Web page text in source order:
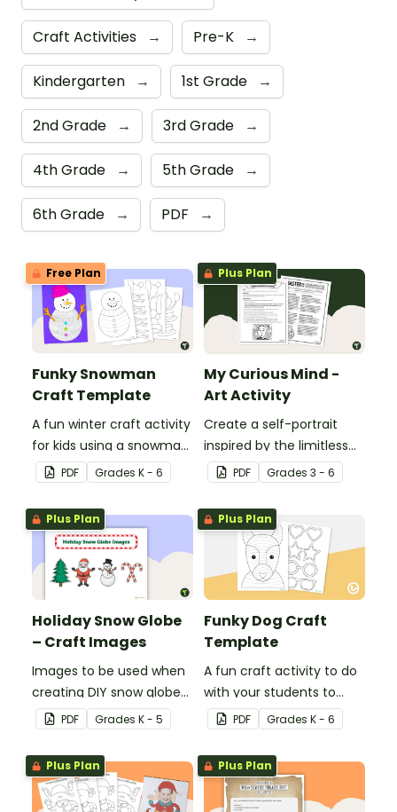
Craft Activities → Pre-K →
Kindergarten → 1st Grade →
2nd Grade → 3rd Grade →
4th Grade → 5th Grade →
6th Grade → PDF →
Free Plan
Funky Snowman
Craft Template
A fun winter craft activity
for kids using a snowman
template with
accessories.
PDF Grades K - 6
Plus Plan
My Curious Mind -
Art Activity
Create a self-portrait
inspired by the limitless
nature of the human
mind with this art activity.
PDF Grades 3 - 6
Plus Plan
Holiday Snow Globe
– Craft Images
Images to be used when
creating DIY snow globes
with your students.
PDF Grades K - 5
Plus Plan
Funky Dog Craft
Template
A fun craft activity to do
with your students to
create a funky dog.
PDF Grades K - 6
Plus Plan Plus Plan